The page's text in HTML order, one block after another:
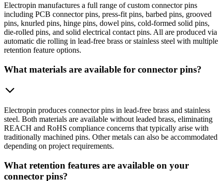
Electropin manufactures a full range of custom connector pins
including PCB connector pins, press-fit pins, barbed pins, grooved
pins, knurled pins, hinge pins, dowel pins, cold-formed solid pins,
die-rolled pins, and solid electrical contact pins. All are produced via
automatic die rolling in lead-free brass or stainless steel with multiple
retention feature options.
What materials are available for connector pins?
Electropin produces connector pins in lead-free brass and stainless
steel. Both materials are available without leaded brass, eliminating
REACH and RoHS compliance concerns that typically arise with
traditionally machined pins. Other metals can also be accommodated
depending on project requirements.
What retention features are available on your
connector pins?